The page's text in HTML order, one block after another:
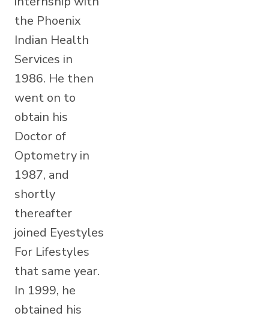
the Phoenix
Indian Health
Services in
1986. He then
went on to
obtain his
Doctor of
Optometry in
1987, and
shortly
thereafter
joined Eyestyles
For Lifestyles
that same year.
In 1999, he
obtained his